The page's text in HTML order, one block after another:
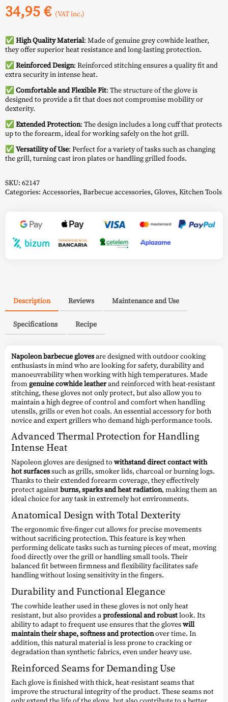
34,95€ (VAT inc.)
✅ High Quality Material: Made of genuine grey cowhide leather,
they offer superior heat resistance and long-lasting protection.
✅ Reinforced Design: Reinforced stitching ensures a quality fit and
extra security in intense heat.
✅ Comfortable and Flexible Fit: The structure of the glove is
designed to provide a fit that does not compromise mobility or
dexterity.
✅ Extended Protection: The design includes a long cuff that protects
up to the forearm, ideal for working safely on the hot grill.
✅ Versatility of Use: Perfect for a variety of tasks such as changing
the grill, turning cast iron plates or handling grilled foods.
SKU: 62147
Categories: Accessories, Barbecue accessories, Gloves, Kitchen Tools
Description Reviews Maintenance and Use
Specifications Recipe
Napoleon barbecue glovesare designed with outdoor cooking
enthusiasts in mind who are looking for safety, durability and
manoeuvrability when working with high temperatures. Made
fromgenuine cowhide leatherand reinforced with heat-resistant
stitching, these gloves not only protect, but also allow you to
maintain a high degree of control and comfort when handling
utensils, grills or even hot coals. An essential accessory for both
novice and expert grillers who demand high-performance tools.
Advanced Thermal Protection for Handling
Intense Heat
Napoleon gloves are designed to withstand direct contact with
hot surfacessuch as grills, smoker lids, charcoal or burning logs.
Thanks to their extended forearm coverage, they effectively
protect againstburns, sparks and heat radiation, making them an
ideal choice for any task in extremely hot environments.
Anatomical Design with Total Dexterity
The ergonomic five-finger cut allows for precise movements
without sacrificing protection. This feature is key when
performing delicate tasks such as turning pieces of meat, moving
food directly over the grill or handling small tools. Their
balanced fit between firmness and flexibility facilitates safe
handling without losing sensitivity in the fingers.
Durability and Functional Elegance
The cowhide leather used in these gloves is not only heat
resistant, but also provides aprofessional and robustlook. Its
ability to adapt to frequent use ensures that the gloveswill
maintain their shape, softness and protectionover time. In
addition, this natural material is less prone to cracking or
degradation than synthetic fabrics, even under heavy use.
Reinforced Seams for Demanding Use
Each glove is finished with thick, heat-resistant seams that
improve the structural integrity of the product. These seams not